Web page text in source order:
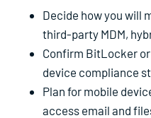
Decide how you will
third-party MDM,
Confirm BitLocker
device compliance
Plan for mobile
access email and